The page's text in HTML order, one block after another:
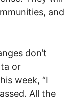
and
don’t
or
week, “I
All the